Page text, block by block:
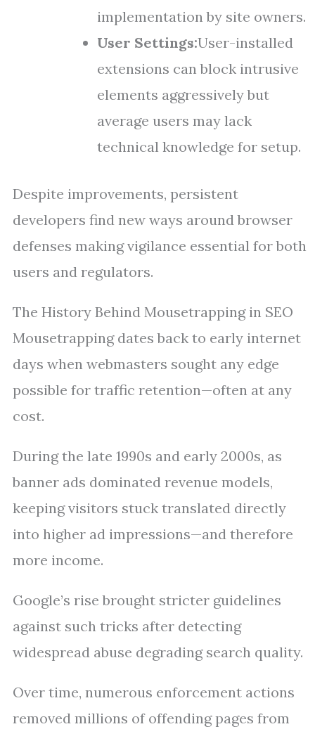
implementation by site owners.
User Settings:User-installed
extensions can block intrusive
elements aggressively but
average users may lack
technical knowledge for setup.
Despite improvements, persistent
developers find new ways around browser
defenses making vigilance essential for both
users and regulators.
The History Behind Mousetrapping in SEO
Mousetrapping dates back to early internet
days when webmasters sought any edge
possible for traffic retention—often at any
cost.
During the late 1990s and early 2000s, as
banner ads dominated revenue models,
keeping visitors stuck translated directly
into higher ad impressions—and therefore
more income.
Google’s rise brought stricter guidelines
against such tricks after detecting
widespread abuse degrading search quality.
Over time, numerous enforcement actions
removed millions of offending pages from